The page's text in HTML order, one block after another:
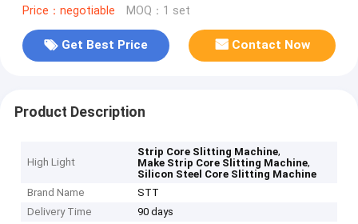
Price：negotiable MOQ：1 set
Get Best Price Contact Now
Product Description
High Light
Strip Core Slitting Machine,
Make Strip Core Slitting Machine,
Silicon Steel Core Slitting Machine
Brand Name
STT
Delivery Time
90 days